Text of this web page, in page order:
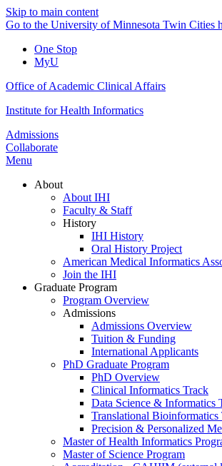
Skip to main content
Go to the University of Minnesota Twin Cities
One Stop
MyU
Office of Academic Clinical Affairs
Institute for Health Informatics
Admissions
Collaborate
Menu
About
About IHI
Faculty & Staff
History
IHI History
Oral History Project
American Medical Informatics
Join the IHI
Graduate Program
Program Overview
Admissions
Admissions Overview
Tuition & Funding
International Applicants
PhD Graduate Program
PhD Overview
Clinical Informatics Track
Data Science & Informatics
Translational Bioinformatics
Precision & Personalized
Master of Health Informatics
Master of Science Program